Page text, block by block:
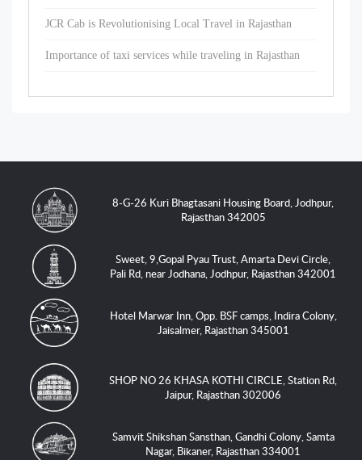
JCR Cab is Revolutionising Local Travel in Rajasthan
Importance of taxi services while traveling in Rajasthan
8-G-26 Kuri Bhagtasani Housing Board, Jodhpur,
Rajasthan 342005
Sweet, 9,Gopal Pyau Trust, Amarta Devi Circle,
Pali Rd, near Jodhana, Jodhpur, Rajasthan 342001
Hotel Marwar Inn, Opp. BSF camps, Indira Colony,
Jaisalmer, Rajasthan 345001
SHOP NO 26 KHASA KOTHI CIRCLE, Station Rd,
Jaipur, Rajasthan 302006
Samvit Shikshan Sansthan, Gandhi Colony, Samta
Nagar, Bikaner, Rajasthan 334001